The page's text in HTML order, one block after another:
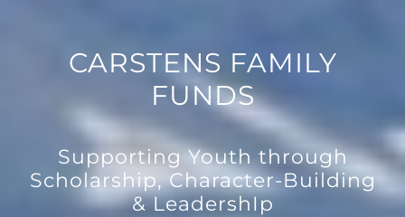
CARSTENS FAMILY
FUNDS
Supporting Youth through
Scholarship, Character-Building
& LeadershIp